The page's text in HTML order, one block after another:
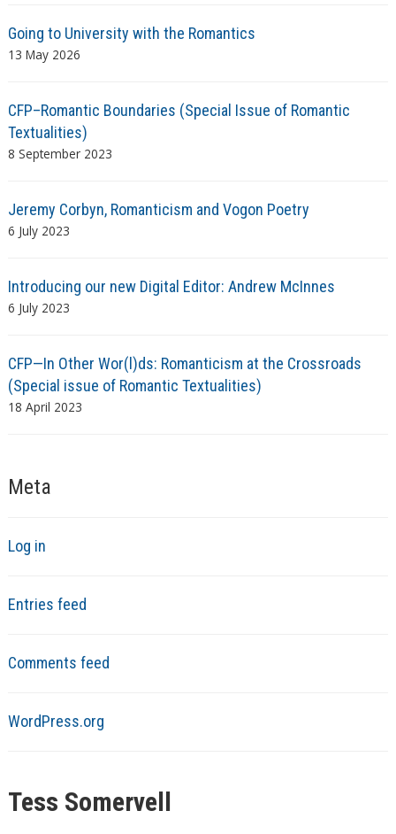
Going to University with the Romantics
13 May 2026
CFP–Romantic Boundaries (Special Issue of Romantic
Textualities)
8 September 2023
Jeremy Corbyn, Romanticism and Vogon Poetry
6 July 2023
Introducing our new Digital Editor: Andrew McInnes
6 July 2023
CFP—In Other Wor(l)ds: Romanticism at the Crossroads
(Special issue of Romantic Textualities)
18 April 2023
Meta
Log in
Entries feed
Comments feed
WordPress.org
Tess Somervell